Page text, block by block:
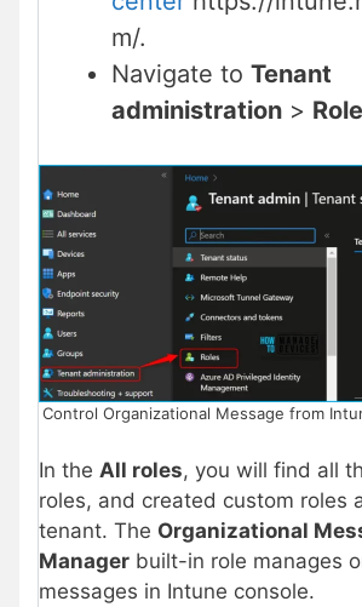
m/.
Navigate to Tenant
administration >
Control Organizational Message from
In the All roles, you will find all
roles, and created custom roles
tenant. The Organizational
Manager built-in role manages
messages in Intune console.